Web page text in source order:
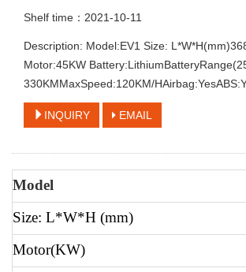
Shelf time：2021-10-11
Description: Model:EV1 Size:
Motor:45KW
330KMMaxSpeed:120KM/
INQUIRY EMAIL
Model
Size: L*W*H (mm)
Motor(KW)